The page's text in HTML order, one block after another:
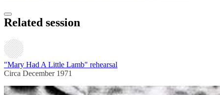
Related session
"Mary Had A Little Lamb" rehearsal
Circa December 1971